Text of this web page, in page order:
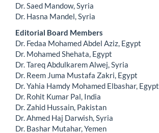
Dr. Saed Mandow, Syria
Dr. Hasna Mandel, Syria
Editorial Board Members
Dr. Fedaa Mohamed Abdel Aziz, Egypt
Dr. Mohamed Shehata, Egypt
Dr. Tareq Abdulkarem Alwej, Syria
Dr. Reem Juma Mustafa Zakri, Egypt
Dr. Yahia Hamdy Mohamed Elbashar, Egypt
Dr. Rohit Kumar Pal, India
Dr. Zahid Hussain, Pakistan
Dr. Ahmed Haj Darwish, Syria
Dr. Bashar Mutahar, Yemen